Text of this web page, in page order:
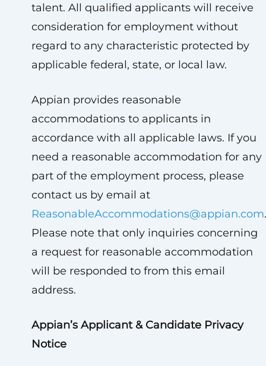
talent. All qualified applicants will receive
consideration for employment without
regard to any characteristic protected by
applicable federal, state, or local law.
Appian provides reasonable
accommodations to applicants in
accordance with all applicable laws. If you
need a reasonable accommodation for any
part of the employment process, please
contact us by email at
ReasonableAccommodations@appian.com.
Please note that only inquiries concerning
a request for reasonable accommodation
will be responded to from this email
address.
Appian’s Applicant & Candidate Privacy
Notice